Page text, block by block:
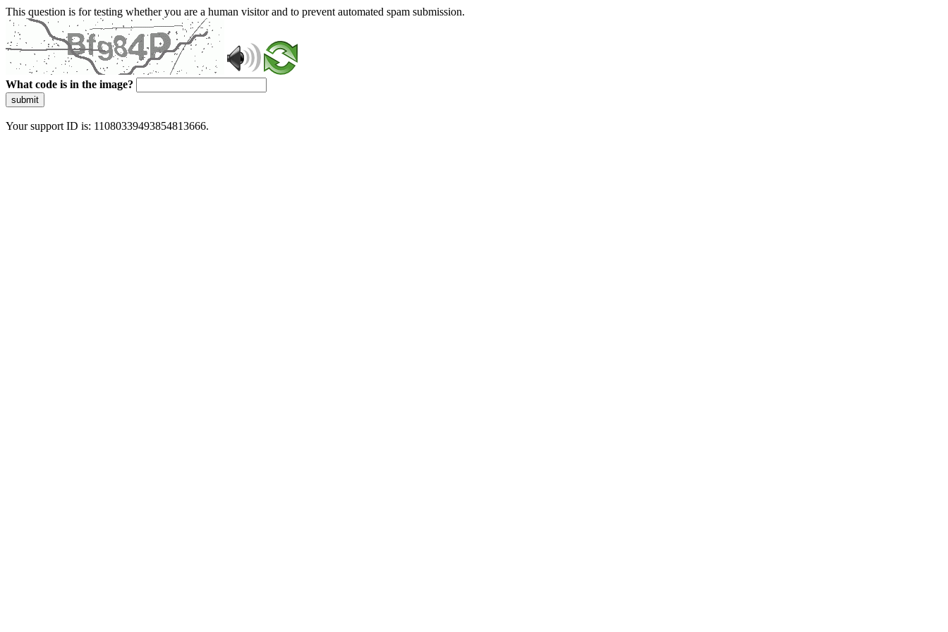
This question is for testing whether you are a human visitor and to prevent automated spam submission.
What code is in the image?
submit
Your support ID is: 11080339493854813666.